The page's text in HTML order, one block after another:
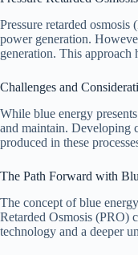
Pressure retarded
power generation.
generation. This approach
Challenges and
While blue energy
and maintain. Developing
produced in these
The Path Forward with
The concept of blue
Retarded Osmosis (PRO)
technology and a deeper